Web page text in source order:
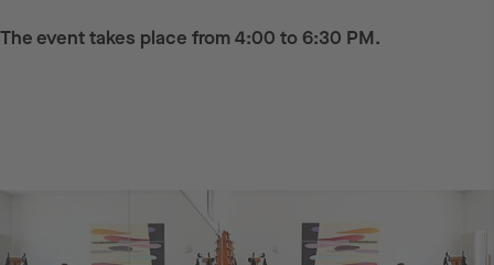
The event takes place from 4:00 to 6:30 PM.